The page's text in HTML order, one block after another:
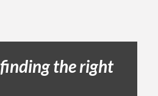
the right